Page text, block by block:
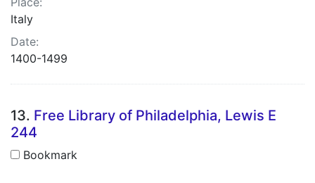
Italy
Date:
1400-1499
13. Free Library of Philadelphia, Lewis E
244
Bookmark